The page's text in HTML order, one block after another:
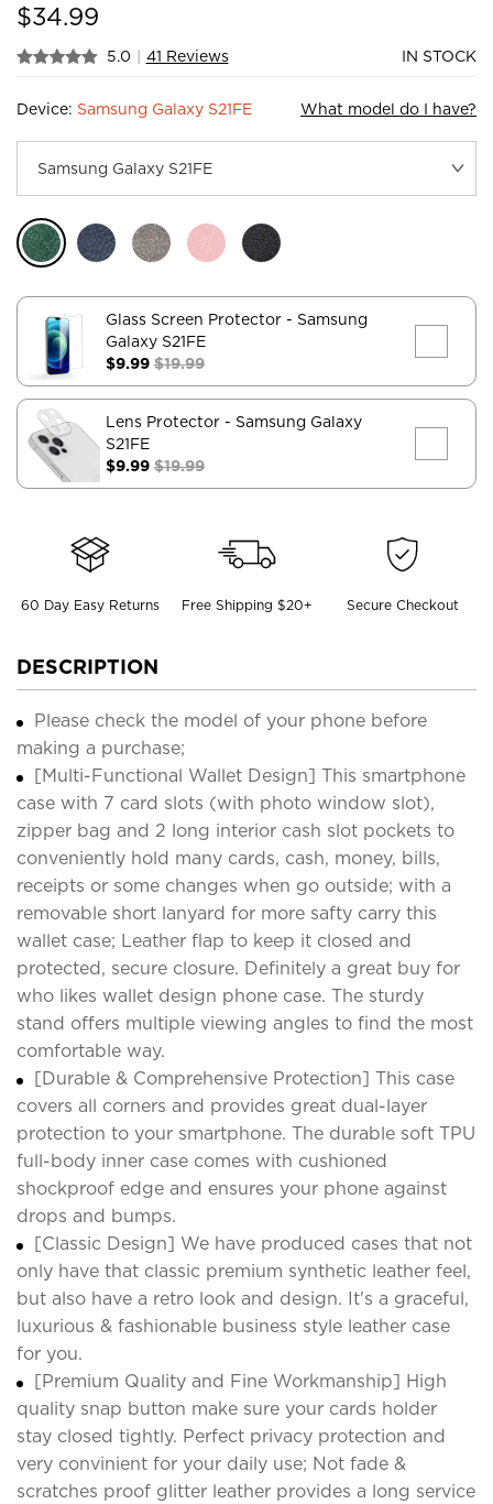
$34.99
5.0 | 41 Reviews IN STOCK
Device: Samsung Galaxy S21FE What model do I have?
Glass Screen Protector - Samsung
Galaxy S21FE
$9.99 $19.99
Lens Protector - Samsung Galaxy
S21FE
$9.99 $19.99
60 Day Easy Returns Free Shipping $20+ Secure Checkout
DESCRIPTION
Please check the model of your phone before
making a purchase;
[Multi-Functional Wallet Design] This smartphone
case with 7 card slots (with photo window slot),
zipper bag and 2 long interior cash slot pockets to
conveniently hold many cards, cash, money, bills,
receipts or some changes when go outside; with a
removable short lanyard for more safty carry this
wallet case; Leather flap to keep it closed and
protected, secure closure. Definitely a great buy for
who likes wallet design phone case. The sturdy
stand offers multiple viewing angles to find the most
comfortable way.
[Durable & Comprehensive Protection] This case
covers all corners and provides great dual-layer
protection to your smartphone. The durable soft TPU
full-body inner case comes with cushioned
shockproof edge and ensures your phone against
drops and bumps.
[Classic Design] We have produced cases that not
only have that classic premium synthetic leather feel,
but also have a retro look and design. It's a graceful,
luxurious & fashionable business style leather case
for you.
[Premium Quality and Fine Workmanship] High
quality snap button make sure your cards holder
stay closed tightly. Perfect privacy protection and
very convinient for your daily use; Not fade &
scratches proof glitter leather provides a long service